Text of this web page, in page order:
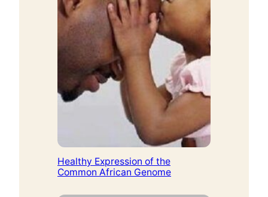
Healthy Expression of the
Common African Genome